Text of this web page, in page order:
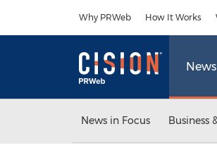
Why PRWeb How It Works
News
News in Focus Business